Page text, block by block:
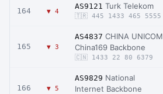
164 ▼ 4
AS9121 Turk Telekom
🇹🇷 445 1433 465 5555
165 ▼ 3
AS4837 CHINA UNICOM
China169 Backbone
🇨🇳 1433 22 80 6379
166 ▼ 5
AS9829 National
Internet Backbone